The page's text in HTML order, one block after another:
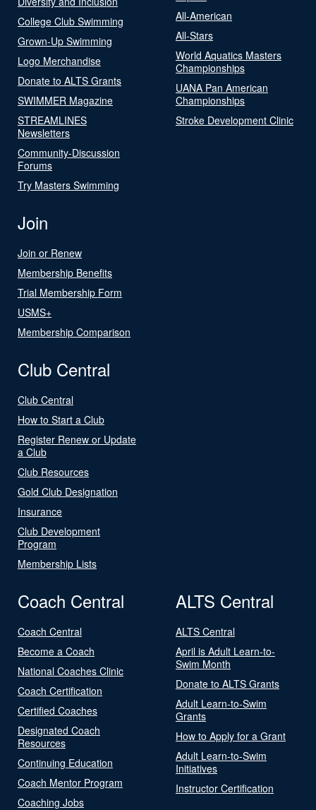
College Club Swimming
Grown-Up Swimming
Logo Merchandise
Donate to ALTS Grants
SWIMMER Magazine
STREAMLINES
Newsletters
Community-Discussion
Forums
Try Masters Swimming
All-American
All-Stars
World Aquatics Masters
Championships
UANA Pan American
Championships
Stroke Development Clinic
Join
Join or Renew
Membership Benefits
Trial Membership Form
USMS+
Membership Comparison
Club Central
Club Central
How to Start a Club
Register Renew or Update
a Club
Club Resources
Gold Club Designation
Insurance
Club Development
Program
Membership Lists
Coach Central
Coach Central
Become a Coach
National Coaches Clinic
Coach Certification
Certified Coaches
Designated Coach
Resources
Continuing Education
Coach Mentor Program
Coaching Jobs
ALTS Central
ALTS Central
April is Adult Learn-to-
Swim Month
Donate to ALTS Grants
Adult Learn-to-Swim
Grants
How to Apply for a Grant
Adult Learn-to-Swim
Initiatives
Instructor Certification